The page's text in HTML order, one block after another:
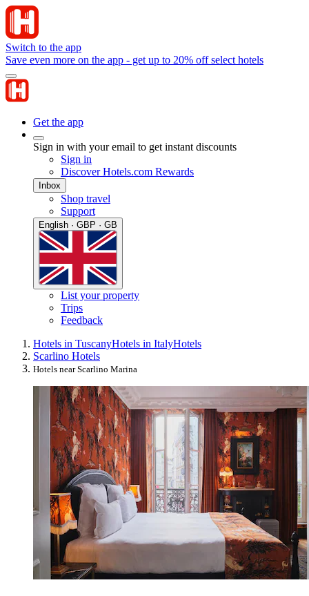
Switch to the app
Save even more on the app - get up to 20% off select hotels
Get the app
Sign in with your email to get instant discounts
Sign in
Discover Hotels.com Rewards
Inbox
Shop travel
Support
English · GBP · GB
List your property
Trips
Feedback
Hotels in TuscanyHotels in ItalyHotels
Scarlino Hotels
Hotels near Scarlino Marina